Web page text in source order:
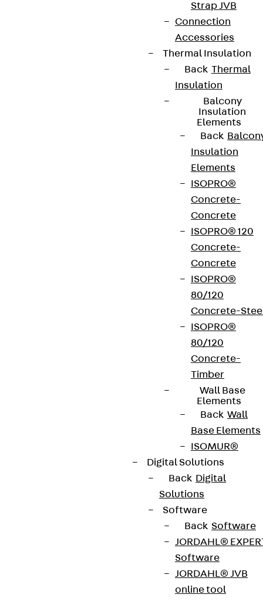
Strap JVB
Connection
Accessories
Thermal Insulation
Back Thermal
Insulation
Balcony
Insulation
Elements
Back
Insulation
Elements
ISOPRO®
Concrete-
Concrete
ISOPRO® 120
Concrete-
Concrete
ISOPRO®
80/120
Concrete-
ISOPRO®
80/120
Concrete-
Timber
Wall Base
Elements
Back Wall
Base Elements
ISOMUR®
Digital Solutions
Back Digital
Solutions
Software
Back Software
JORDAHL®
Software
JORDAHL® JVB
online tool